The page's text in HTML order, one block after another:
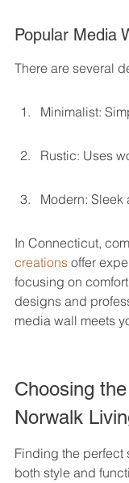
Popular Media
There are several
Minimalist:
Rustic: Uses
Modern: Sleek
In Connecticut,
creations offer
focusing on
designs and
media wall meets
Choosing
Norwalk
Finding the perfect
both style and